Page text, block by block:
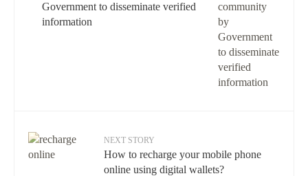
Government to disseminate verified
information
NEXT STORY
How to recharge your mobile phone
online using digital wallets?